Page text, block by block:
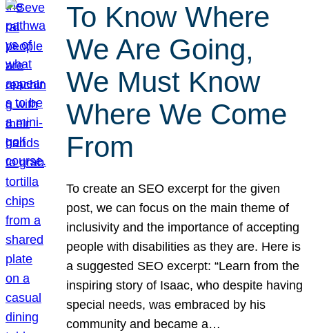
To Know Where
We Are Going,
We Must Know
Where We Come
From
To create an SEO excerpt for the given
post, we can focus on the main theme of
inclusivity and the importance of accepting
people with disabilities as they are. Here is
a suggested SEO excerpt: “Learn from the
inspiring story of Isaac, who despite having
special needs, was embraced by his
community and became a…